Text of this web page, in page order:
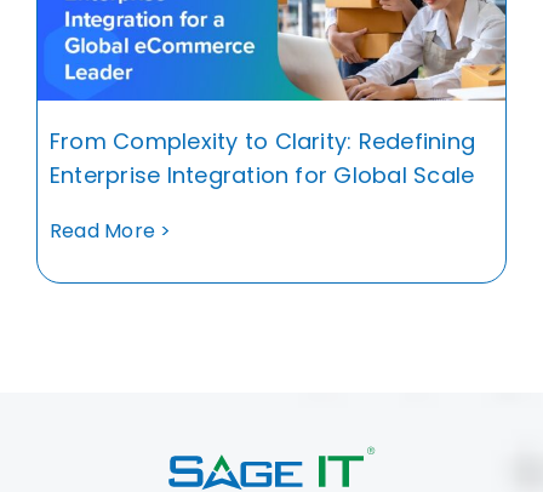
From Complexity to Clarity: Redefining
Enterprise Integration for Global Scale
Read More >